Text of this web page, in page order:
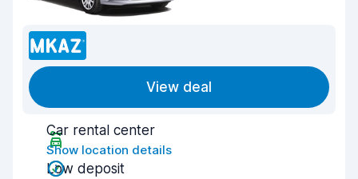
View deal
Car rental center
Show location details
Low deposit